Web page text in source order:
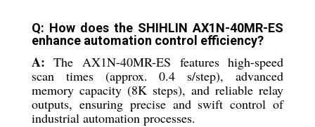
Q: How does the SHIHLIN AX1N-40MR-ES
enhance automation control efficiency?
A: The AX1N-40MR-ES features high-speed
scan times (approx. 0.4 s/step), advanced
memory capacity (8K steps), and reliable relay
outputs, ensuring precise and swift control of
industrial automation processes.